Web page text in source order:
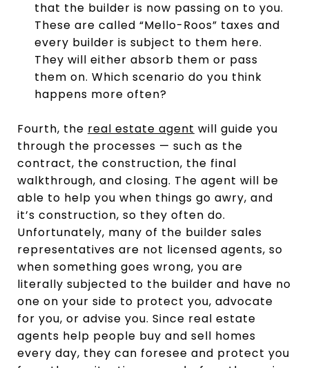
that the builder is now passing on to you.
These are called “Mello-Roos” taxes and
every builder is subject to them here.
They will either absorb them or pass
them on. Which scenario do you think
happens more often?
Fourth, the real estate agent will guide you
through the processes — such as the
contract, the construction, the final
walkthrough, and closing. The agent will be
able to help you when things go awry, and
it’s construction, so they often do.
Unfortunately, many of the builder sales
representatives are not licensed agents, so
when something goes wrong, you are
literally subjected to the builder and have no
one on your side to protect you, advocate
for you, or advise you. Since real estate
agents help people buy and sell homes
every day, they can foresee and protect you